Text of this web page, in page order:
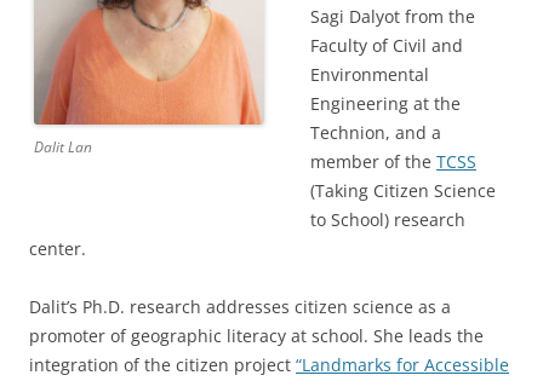
Dalit Lan
Sagi Dalyot from the
Faculty of Civil and
Environmental
Engineering at the
Technion, and a
member of the TCSS
(Taking Citizen Science
to School) research
center.
Dalit’s Ph.D. research addresses citizen science as a
promoter of geographic literacy at school. She leads the
integration of the citizen project “Landmarks for Accessible